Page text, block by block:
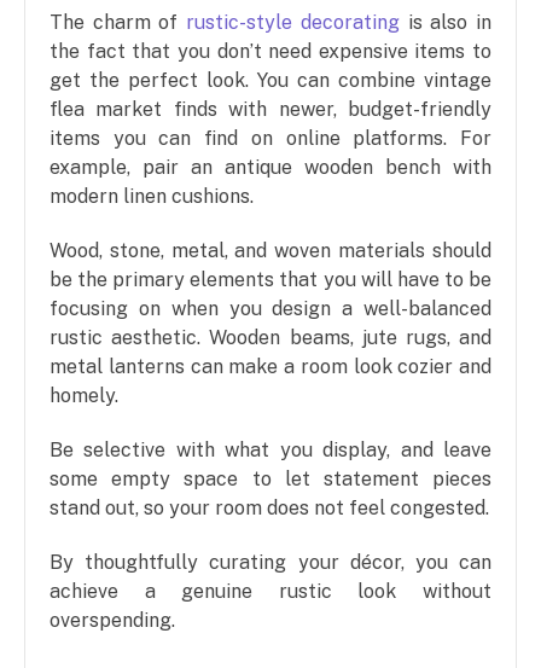
The charm of rustic-style decoratingis also in
the fact that you don’t need expensive items to
get the perfect look. You can combine vintage
flea market finds with newer, budget-friendly
items you can find on online platforms. For
example, pair an antique wooden bench with
modern linen cushions.
Wood, stone, metal, and woven materials should
be the primary elements that you will have to be
focusing on when you design a well-balanced
rustic aesthetic. Wooden beams, jute rugs, and
metal lanterns can make a room look cozier and
homely.
Be selective with what you display, and leave
some empty space to let statement pieces
stand out, so your room does not feel congested.
By thoughtfully curating your décor, you can
achieve a genuine rustic look without
overspending.